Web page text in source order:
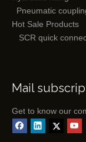
Pneumatic
Hot Sale Products
SCR quick
Mail
Get to know our